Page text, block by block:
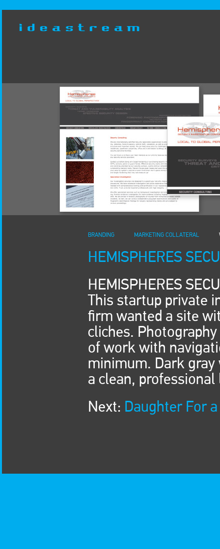
BRANDING MARKETING COLLATERAL
HEMISPHERES
HEMISPHERES
This startup private
firm wanted a site
cliches.
of work with
minimum. Dark gray
a clean, professional
Next: Daughter For